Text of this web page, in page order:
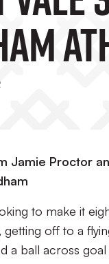
Jamie Proctor
to make it
getting off to a
a ball across